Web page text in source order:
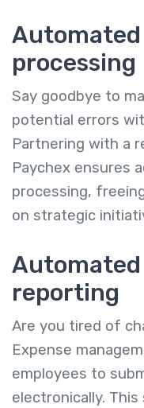
processing
Say goodbye to
potential errors
Partnering with a
Paychex ensures
processing,
on strategic
Automated
reporting
Are you tired of
Expense
employees to
electronically.